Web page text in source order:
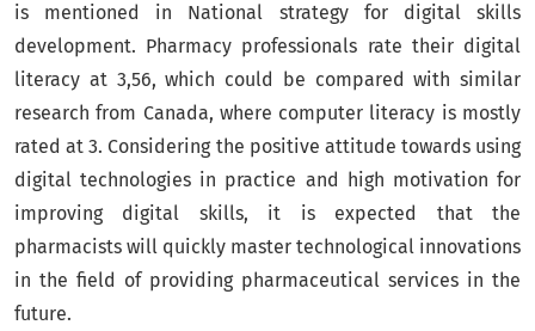
is mentioned in National strategy for digital skills
development. Pharmacy professionals rate their digital
literacy at 3,56, which could be compared with similar
research from Canada, where computer literacy is mostly
rated at 3. Considering the positive attitude towards using
digital technologies in practice and high motivation for
improving digital skills, it is expected that the
pharmacists will quickly master technological innovations
in the field of providing pharmaceutical services in the
future.